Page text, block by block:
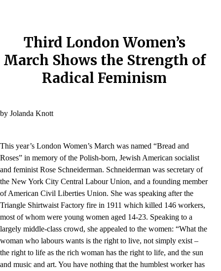
Third London Women’s
March Shows the Strength of
Radical Feminism
by Jolanda Knott
This year’s London Women’s March was named “Bread and
Roses” in memory of the Polish-born, Jewish American socialist
and feminist Rose Schneiderman. Schneiderman was secretary of
the New York City Central Labour Union, and a founding member
of American Civil Liberties Union. She was speaking after the
Triangle Shirtwaist Factory fire in 1911 which killed 146 workers,
most of whom were young women aged 14-23. Speaking to a
largely middle-class crowd, she appealed to the women: “What the
woman who labours wants is the right to live, not simply exist –
the right to life as the rich woman has the right to life, and the sun
and music and art. You have nothing that the humblest worker has